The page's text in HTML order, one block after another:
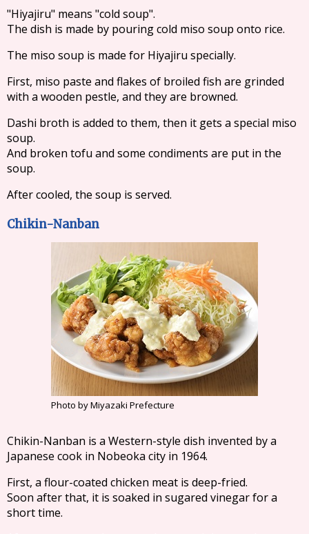
"Hiyajiru" means "cold soup".
The dish is made by pouring cold miso soup onto rice.
The miso soup is made for Hiyajiru specially.
First, miso paste and flakes of broiled fish are grinded
with a wooden pestle, and they are browned.
Dashi broth is added to them, then it gets a special miso
soup.
And broken tofu and some condiments are put in the
soup.
After cooled, the soup is served.
Chikin-Nanban
Photo by Miyazaki Prefecture
Chikin-Nanban is a Western-style dish invented by a
Japanese cook in Nobeoka city in 1964.
First, a flour-coated chicken meat is deep-fried.
Soon after that, it is soaked in sugared vinegar for a
short time.